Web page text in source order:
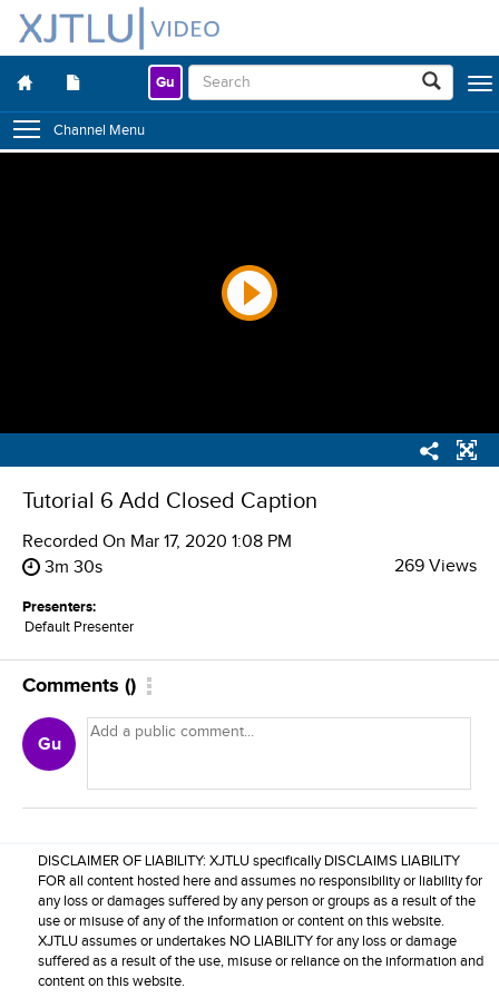
Gu
Channel Menu
Tutorial 6 Add Closed Caption
Recorded On Mar 17, 2020 1:08 PM
3m 30s
269 Views
Presenters:
Default Presenter
Comments ()
Gu
DISCLAIMER OF LIABILITY: XJTLU specifically DISCLAIMS LIABILITY
FOR all content hosted here and assumes no responsibility or liability for
any loss or damages suffered by any person or groups as a result of the
use or misuse of any of the information or content on this website.
XJTLU assumes or undertakes NO LIABILITY for any loss or damage
suffered as a result of the use, misuse or reliance on the information and
content on this website.